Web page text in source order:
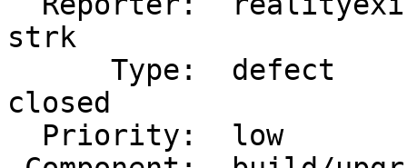
strk
closed